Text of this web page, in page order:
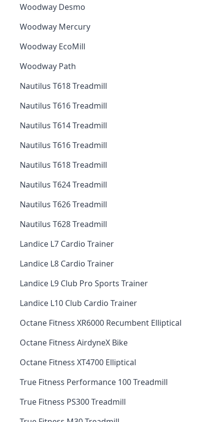
Woodway Desmo
Woodway Mercury
Woodway EcoMill
Woodway Path
Nautilus T618 Treadmill
Nautilus T616 Treadmill
Nautilus T614 Treadmill
Nautilus T616 Treadmill
Nautilus T618 Treadmill
Nautilus T624 Treadmill
Nautilus T626 Treadmill
Nautilus T628 Treadmill
Landice L7 Cardio Trainer
Landice L8 Cardio Trainer
Landice L9 Club Pro Sports Trainer
Landice L10 Club Cardio Trainer
Octane Fitness XR6000 Recumbent Elliptical
Octane Fitness AirdyneX Bike
Octane Fitness XT4700 Elliptical
True Fitness Performance 100 Treadmill
True Fitness PS300 Treadmill